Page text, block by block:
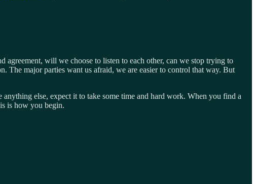
will we choose to listen to each other, can we stop trying to
The major parties want us afraid, we are easier to control that way. But
else, expect it to take some time and hard work. When you find a
is how you begin.